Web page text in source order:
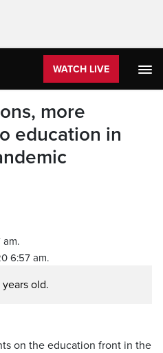
WATCH LIVE
more
education in
am.
6:57 am.
old.
on the education front in the